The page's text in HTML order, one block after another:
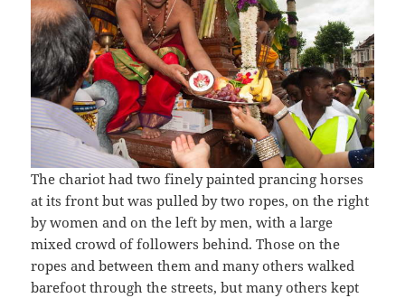
The chariot had two finely painted prancing horses
at its front but was pulled by two ropes, on the right
by women and on the left by men, with a large
mixed crowd of followers behind. Those on the
ropes and between them and many others walked
barefoot through the streets, but many others kept